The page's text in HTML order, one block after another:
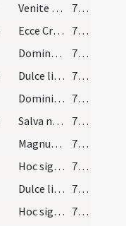
Venite adoremus Dominum qui suspensus est in ligno.
753
Ecce Crucem Domini
753
Domine in virtute tua
753
Dulce lignum
753
Domini est terra
753
Salva nos Christe
753
Magnus Dominus
753
Hoc signum Crucis erit in caelo
753
Dulce lignum
754
Hoc signum Crucis
754